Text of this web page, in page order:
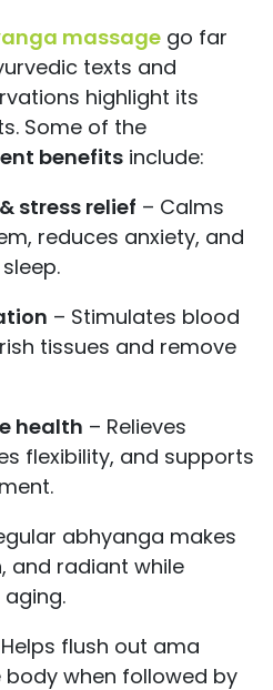
massagego far
texts and
highlight its
Some of the
benefitsinclude:
stress relief – Calms
reduces anxiety, and
– Stimulates blood
tissues and remove
health – Relieves
flexibility, and supports
abhyanga makes
and radiant while
flush out ama
when followed by